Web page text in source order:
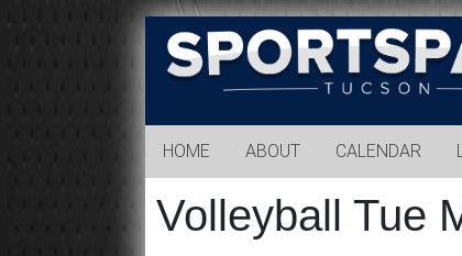
Sports
Park
Tucson
HOME ABOUT CALENDAR
Volleyball Tue